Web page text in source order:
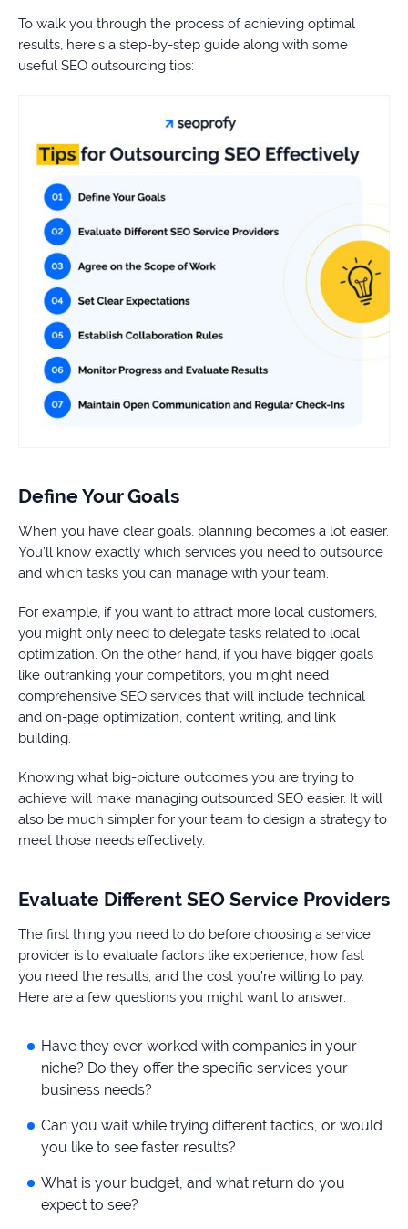
To walk you through the process of achieving optimal
results, here’s a step-by-step guide along with some
useful SEO outsourcing tips:
Define Your Goals
When you have clear goals, planning becomes a lot easier.
You’ll know exactly which services you need to outsource
and which tasks you can manage with your team.
For example, if you want to attract more local customers,
you might only need to delegate tasks related to local
optimization. On the other hand, if you have bigger goals
like outranking your competitors, you might need
comprehensive SEO services that will include technical
and on-page optimization, content writing, and link
building.
Knowing what big-picture outcomes you are trying to
achieve will make managing outsourced SEO easier. It will
also be much simpler for your team to design a strategy to
meet those needs effectively.
Evaluate Different SEO Service Providers
The first thing you need to do before choosing a service
provider is to evaluate factors like experience, how fast
you need the results, and the cost you’re willing to pay.
Here are a few questions you might want to answer:
Have they ever worked with companies in your
niche? Do they offer the specific services your
business needs?
Can you wait while trying different tactics, or would
you like to see faster results?
What is your budget, and what return do you
expect to see?